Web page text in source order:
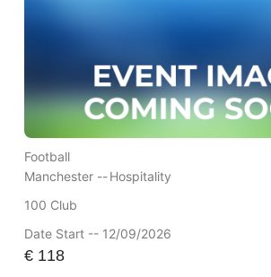
Football
Manchester --Hospitality
100 Club
Date Start -- 12/09/2026
€118